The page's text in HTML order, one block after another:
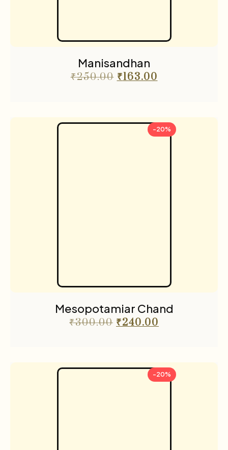
Manisandhan
₹250.00 ₹163.00
-20%
Mesopotamiar Chand
₹300.00 ₹240.00
-20%